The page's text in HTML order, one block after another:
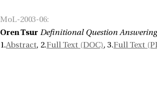
MoL-2003-06:
Oren Tsur Definitional Question
1.Abstract, 2.Full Text (DOC), 3.Full Text